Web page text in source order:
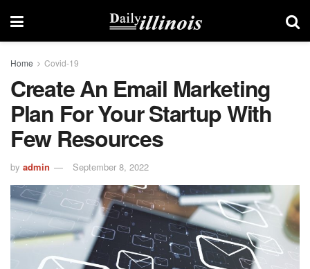
Home Covid-19
Create An Email Marketing
Plan For Your Startup With
Few Resources
by admin September 8, 2022